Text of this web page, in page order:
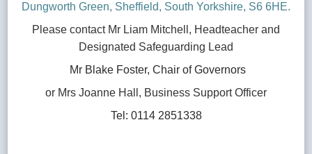
Dungworth Green, Sheffield, South Yorkshire, S6 6HE.
Please contact Mr Liam Mitchell, Headteacher and
Designated Safeguarding Lead
Mr Blake Foster, Chair of Governors
or Mrs Joanne Hall, Business Support Officer
Tel: 0114 2851338